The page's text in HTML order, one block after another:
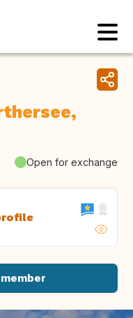
Open for exchange